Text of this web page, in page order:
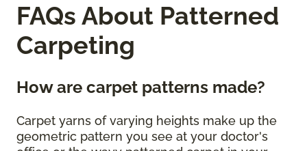
FAQs About Patterned
Carpeting
How are carpet patterns made?
Carpet yarns of varying heights make up the
geometric pattern you see at your doctor's